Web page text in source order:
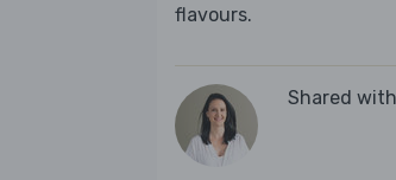
flavours.
Shared